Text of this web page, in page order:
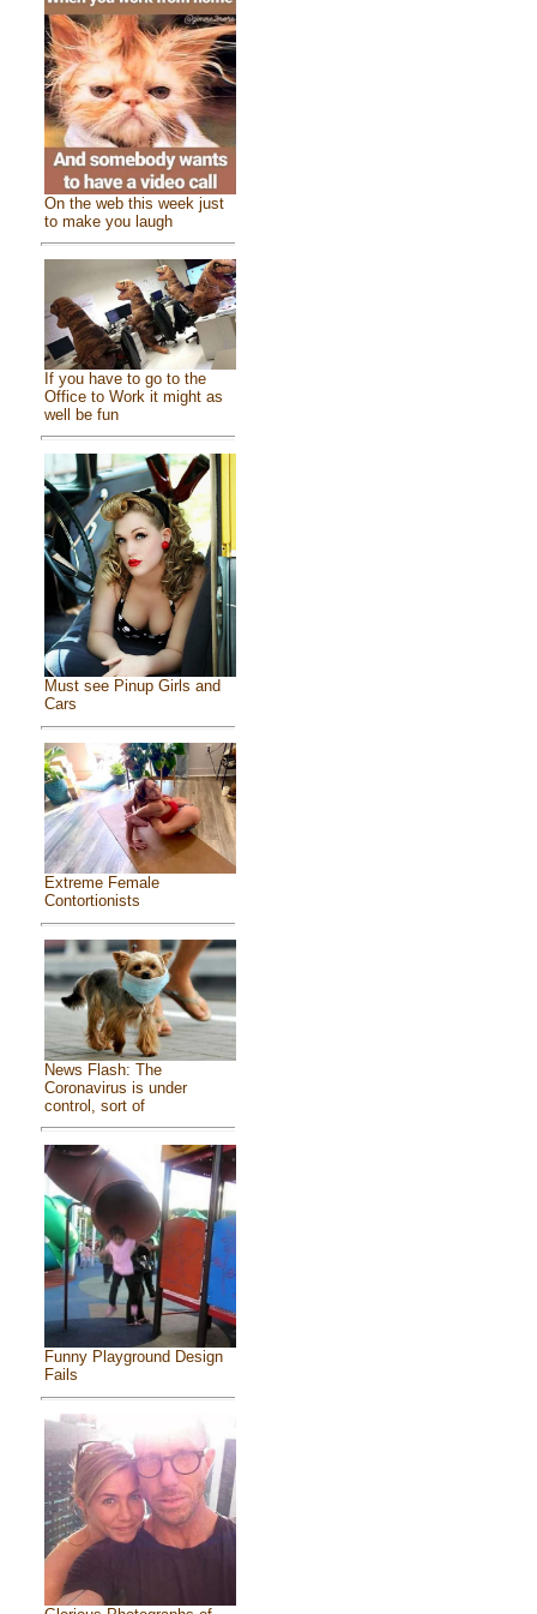
On the web this week just
to make you laugh
If you have to go to the
Office to Work it might as
well be fun
Must see Pinup Girls and
Cars
Extreme Female
Contortionists
News Flash: The
Coronavirus is under
control, sort of
Funny Playground Design
Fails